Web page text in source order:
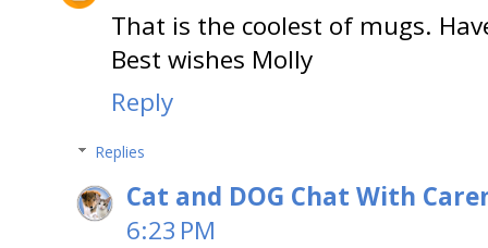
That is the coolest of mugs.
Best wishes Molly
Reply
Replies
Cat and DOG Chat With
6:23 PM